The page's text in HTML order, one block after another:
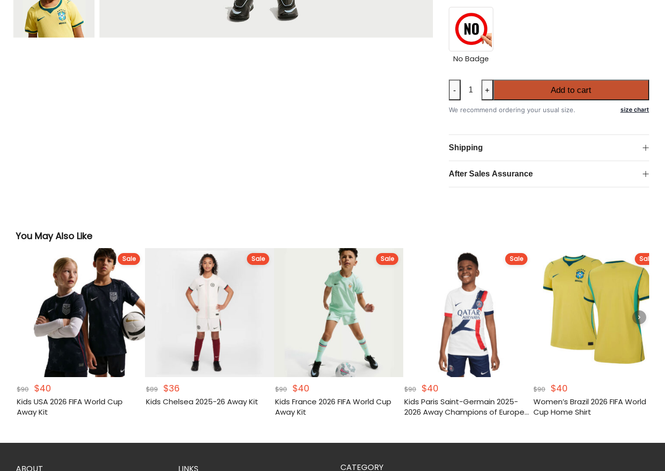
No Badge
Kids
Brazil
2026
World
Cup
Home
Kit
quantity
- + Add to cart
We recommend ordering your usual size. size chart
Shipping
After Sales Assurance
You May Also Like
Sale
$90
Original
price
was:
$90.
$40
price
is:
Kids USA 2026 FIFA World Cup
Away Kit
Sale
$89
Original
price
was:
$36
price
is:
Kids Chelsea 2025-26 Away Kit
Sale
$90
Original
price
was:
$90.
$40
price
is:
Kids France 2026 FIFA World Cup
Away Kit
Sale
$90
Original
price
was:
$90.
$40
price
is:
$40.
Kids Paris Saint-Germain 2025-
2026 Away Champions of Europe
Sale
$90
Original
price
was:
$90.
$40
price
is:
$40.
Women’s Brazil 2026 FIFA World
Cup Home Shirt
CATEGORY